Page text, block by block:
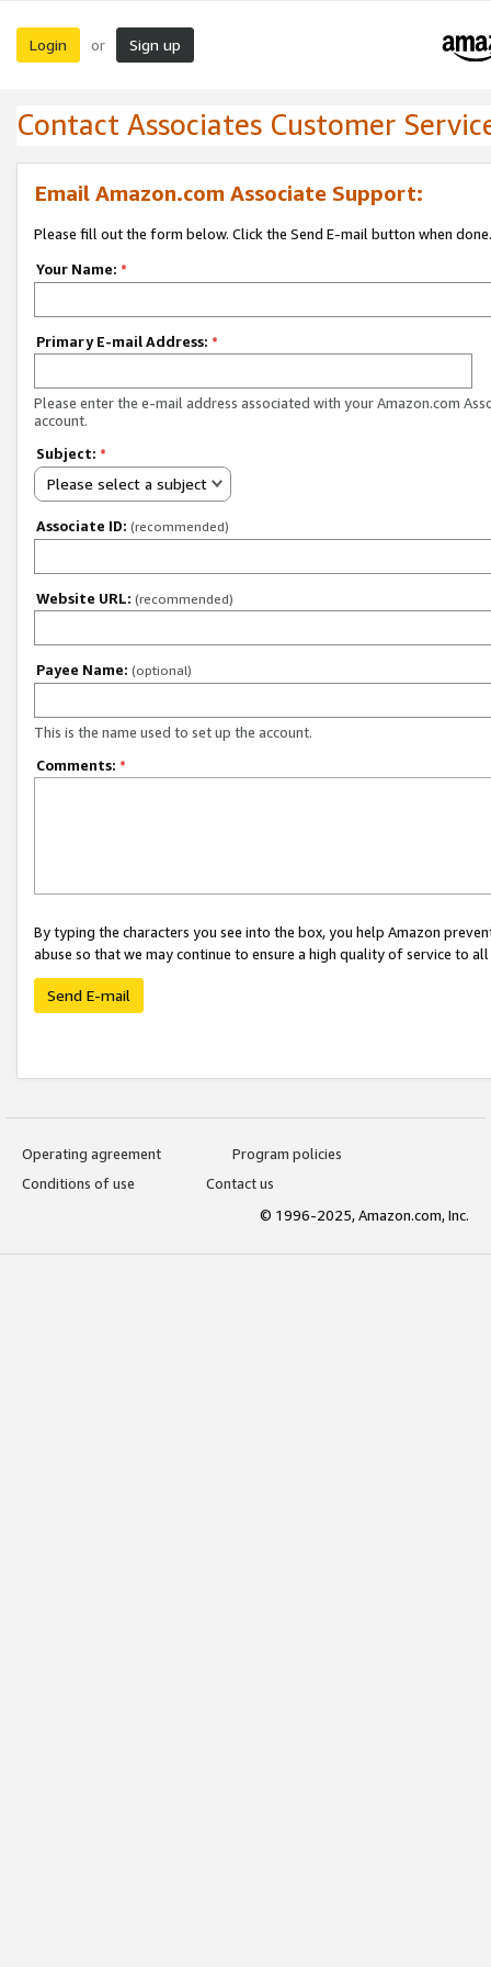
Login or Sign up
Contact Associates Customer
Email Amazon.com Associate Support:
Please fill out the form below. Click the Send E-mail button when done.
Your Name: *
Primary E-mail Address: *
Please enter the e-mail address associated with your Amazon.com
account.
Subject: *
Please select a subject
Associate ID: (recommended)
Website URL: (recommended)
Payee Name: (optional)
This is the name used to set up the account.
Comments: *
By typing the characters you see into the box, you help Amazon
abuse so that we may continue to ensure a high quality of service to
Send E-mail
Operating agreement
Program policies
Conditions of use
Contact us
© 1996-2025, Amazon.com, Inc.